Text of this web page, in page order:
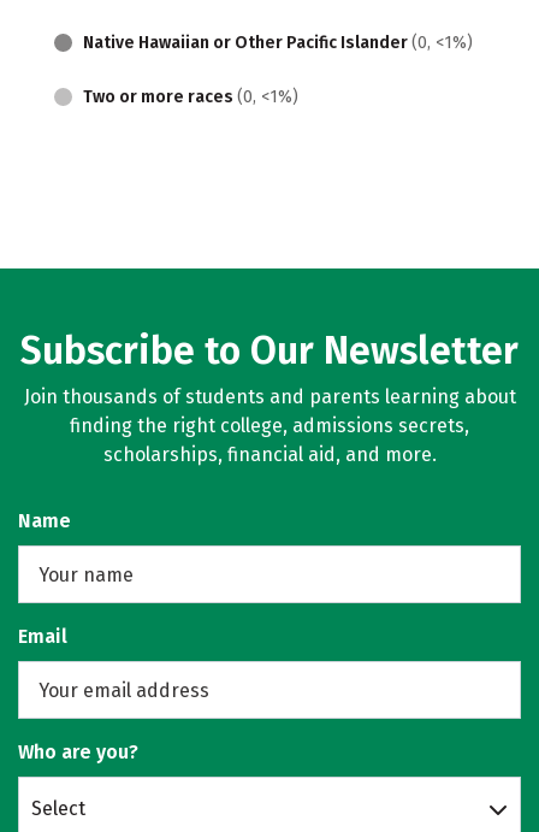
Native Hawaiian or Other Pacific Islander(0, <1%)
Two or more races (0, <1%)
Subscribe to Our Newsletter
Join thousands of students and parents learning about
finding the right college, admissions secrets,
scholarships, financial aid, and more.
Name
Email
Who are you?
Select